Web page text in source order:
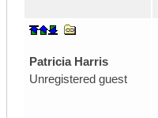
Patricia Harris
Unregistered guest